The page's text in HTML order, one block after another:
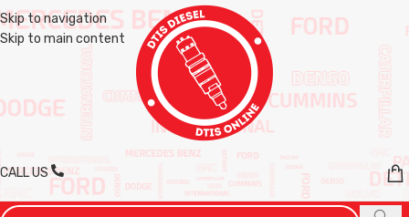
Skip to navigation
Skip to main content
CALL US